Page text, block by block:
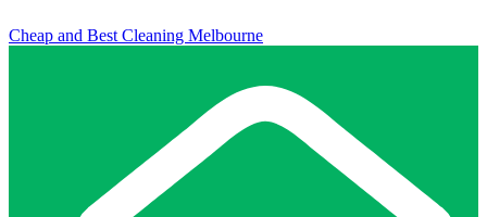
Cheap and Best Cleaning Melbourne